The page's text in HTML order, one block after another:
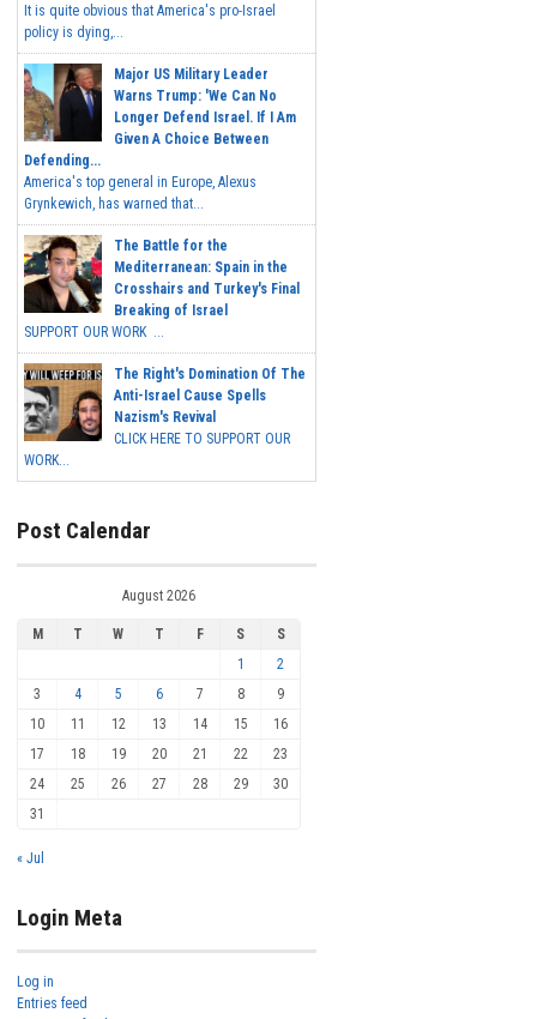
It is quite obvious that America's pro-Israel
policy is dying,...
Major US Military Leader
Warns Trump: 'We Can No
Longer Defend Israel. If I Am
Given A Choice Between
Defending...
America's top general in Europe, Alexus
Grynkewich, has warned that...
The Battle for the
Mediterranean: Spain in the
Crosshairs and Turkey's Final
Breaking of Israel
SUPPORT OUR WORK ...
The Right's Domination Of The
Anti-Israel Cause Spells
Nazism's Revival
CLICK HERE TO SUPPORT OUR
WORK...
Post Calendar
August 2026
M T W T F S
S
1
2
3
4 5 6 7 8
9
10
11 12 13 14 15
16
17
18 19 20 21 22
23
24
25 26 27 28 29
30
31
« Jul
Login Meta
Log in
Entries feed